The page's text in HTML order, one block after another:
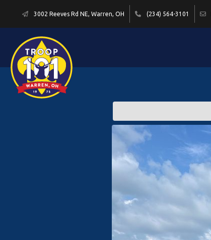
3002 Reeves Rd NE, Warren, OH (234) 564-3101